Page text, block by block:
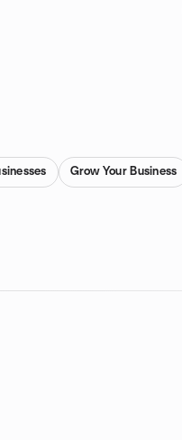
Grow Your Business